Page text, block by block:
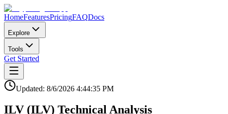
HomeFeaturesPricingFAQDocs
Explore
Tools
Get Started
Updated: 8/6/2026 4:44:35 PM
ILV (ILV) Technical Analysis